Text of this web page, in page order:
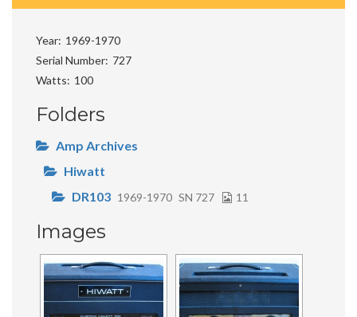
Year 1969-1970
Serial Number 727
Watts
100
Folders
Amp Archives
Hiwatt
DR103 1969-1970 SN 727 11
Images